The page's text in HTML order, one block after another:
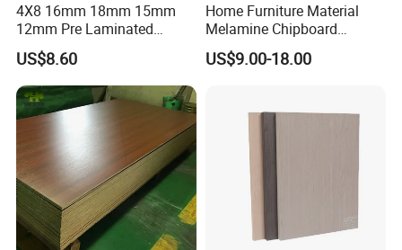
etc, more than 20 counties.Warmly welcomes friends and
customers from all over the world to visit our company
and expands together.
4X8 16mm 18mm 15mm
12mm Pre Laminated
Particle Board Wood
Chipboard Sheets
US$8.60
Home Furniture Material
Melamine Chipboard
Particle Board with 18mm
US$9.00-18.00